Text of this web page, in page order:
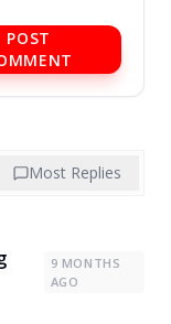
POST
Most Replies
9 MONTHS
AGO